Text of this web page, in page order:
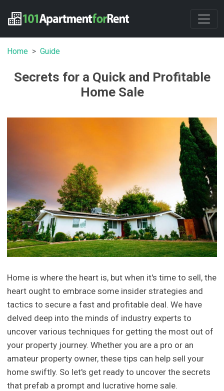
Home Guide
Secrets for a Quick and Profitable
Home Sale
Home is where the heart is, but when it's time to sell, the
heart ought to embrace some insider strategies and
tactics to secure a fast and profitable deal. We have
delved deep into the minds of industry experts to
uncover various techniques for getting the most out of
your property journey. Whether you are a pro or an
amateur property owner, these tips can help sell your
home swiftly. So let's get ready to uncover the secrets
that prefab a prompt and lucrative home sale.